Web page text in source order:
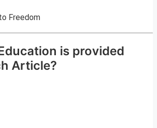
Freedom
is provided
Article?